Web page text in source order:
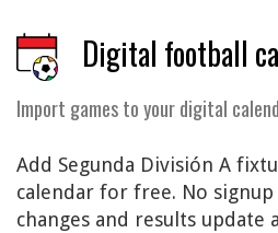
Digital football
Import games to your digital
Add Segunda División A
calendar for free. No
changes and results update